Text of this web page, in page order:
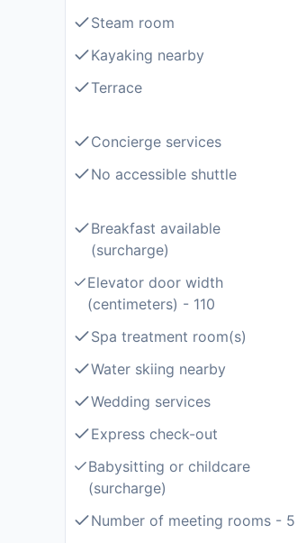
Steam room
Kayaking nearby
Terrace
Concierge services
No accessible shuttle
Breakfast available
(surcharge)
Elevator door width
(centimeters) - 110
Spa treatment room(s)
Water skiing nearby
Wedding services
Express check-out
Babysitting or childcare
(surcharge)
Number of meeting rooms - 5